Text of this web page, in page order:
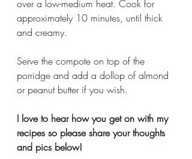
over a low-medium heat. Cook for
approximately 10 minutes, until thick
and creamy.
Serve the compote on top of the
porridge and add a dollop of almond
or peanut butter if you wish.
I love to hear how you get on with my
recipes so please share your thoughts
and pics below!